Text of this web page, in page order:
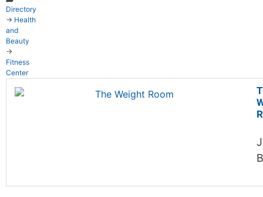
Directory
→ Health
and
Beauty
→
Fitness
Center